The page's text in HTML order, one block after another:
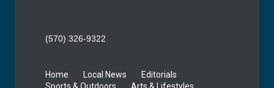
(570) 326-9322
Home Local News
Editorials